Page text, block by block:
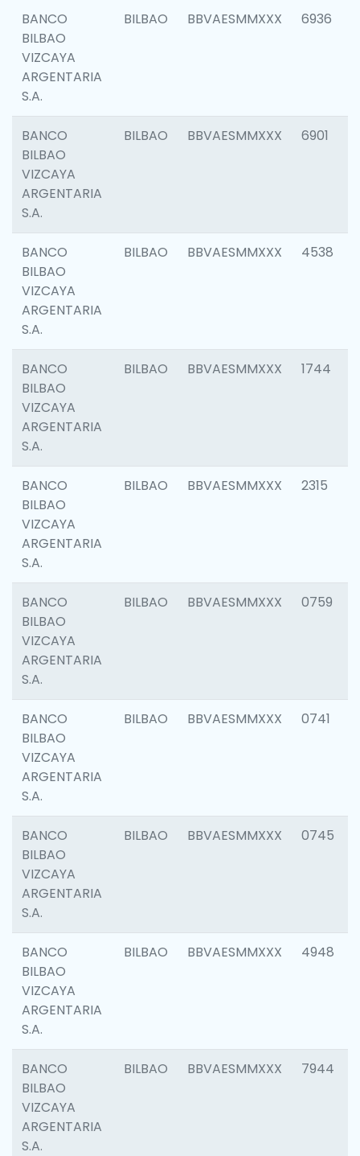
BANCO
BILBAO
VIZCAYA
ARGENTARIA
S.A.
BILBAO BBVAESMMXXX 6936
BANCO
BILBAO
VIZCAYA
ARGENTARIA
S.A.
BILBAO BBVAESMMXXX 6901
BANCO
BILBAO
VIZCAYA
ARGENTARIA
S.A.
BILBAO BBVAESMMXXX 4538
BANCO
BILBAO
VIZCAYA
ARGENTARIA
S.A.
BILBAO BBVAESMMXXX 1744
BANCO
BILBAO
VIZCAYA
ARGENTARIA
S.A.
BILBAO BBVAESMMXXX 2315
BANCO
BILBAO
VIZCAYA
ARGENTARIA
S.A.
BILBAO BBVAESMMXXX 0759
BANCO
BILBAO
VIZCAYA
ARGENTARIA
S.A.
BILBAO BBVAESMMXXX 0741
BANCO
BILBAO
VIZCAYA
ARGENTARIA
S.A.
BILBAO BBVAESMMXXX 0745
BANCO
BILBAO
VIZCAYA
ARGENTARIA
S.A.
BILBAO BBVAESMMXXX 4948
BANCO
BILBAO
VIZCAYA
ARGENTARIA
S.A.
BILBAO BBVAESMMXXX 7944